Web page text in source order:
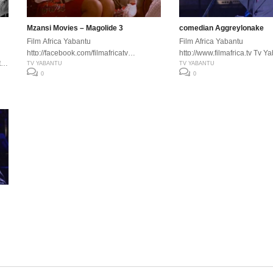
Mzansi Movies – Magolide 3
Film Africa Yabantu
http://facebook.com/filmafricatv
http://www.filmafrica.tv Tv Yabantu
TV YABANTU
0
comedian Aggreylonake
Film Africa Yabantu
http://www.filmafrica.tv Tv
http://facebook.com/
TV YABANTU
0